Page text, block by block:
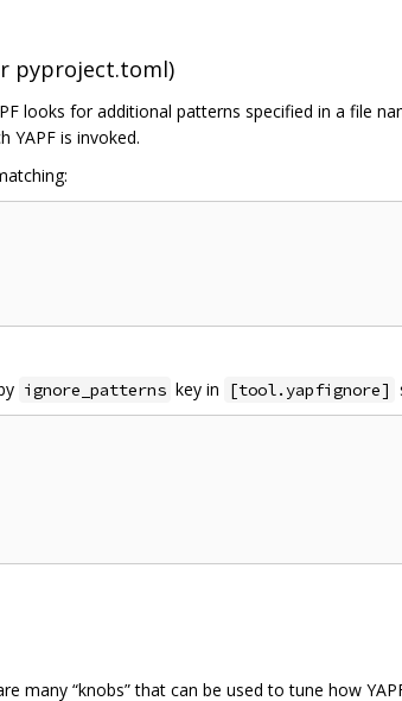
pyproject.toml)
looks for additional patterns specified in a file
YAPF is invoked.
ignore_patterns key in [tool.yapfignore]
many “knobs” that can be used to tune how